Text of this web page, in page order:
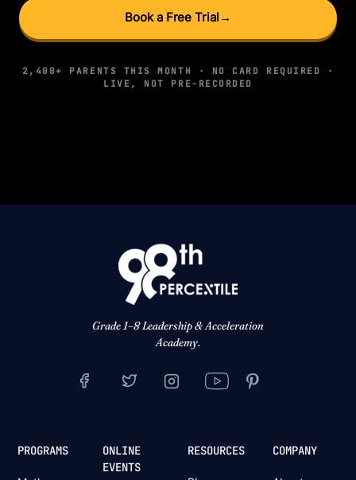
Book a Free Trial →
2,400+ PARENTS THIS MONTH · NO CARD REQUIRED ·
LIVE, NOT PRE-RECORDED
Grade 1–8 Leadership & Acceleration
Academy.
PROGRAMS
ONLINE
EVENTS
RESOURCES COMPANY